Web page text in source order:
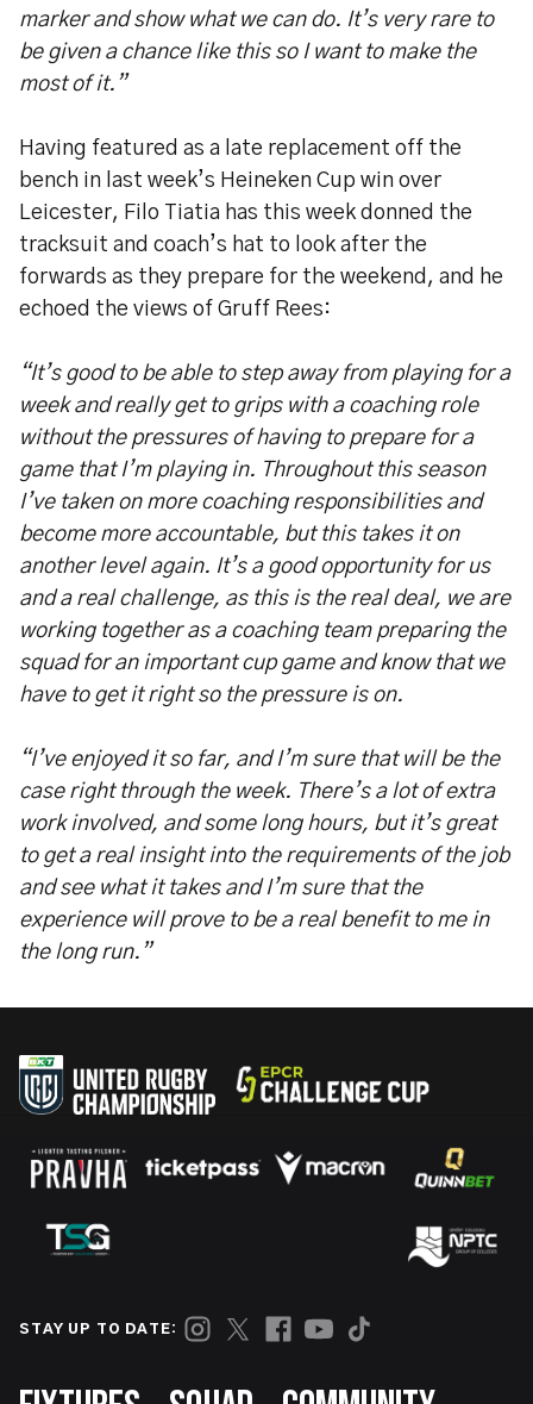
marker and show what we can do. It’s very rare to
be given a chance like this so I want to make the
most of it.”
Having featured as a late replacement off the
bench in last week’s Heineken Cup win over
Leicester, Filo Tiatia has this week donned the
tracksuit and coach’s hat to look after the
forwards as they prepare for the weekend, and he
echoed the views of Gruff Rees:
“It’s good to be able to step away from playing for a
week and really get to grips with a coaching role
without the pressures of having to prepare for a
game that I’m playing in. Throughout this season
I’ve taken on more coaching responsibilities and
become more accountable, but this takes it on
another level again. It’s a good opportunity for us
and a real challenge, as this is the real deal, we are
working together as a coaching team preparing the
squad for an important cup game and know that we
have to get it right so the pressure is on.
“I’ve enjoyed it so far, and I’m sure that will be the
case right through the week. There’s a lot of extra
work involved, and some long hours, but it’s great
to get a real insight into the requirements of the job
and see what it takes and I’m sure that the
experience will prove to be a real benefit to me in
the long run.”
STAY UP TO DATE: